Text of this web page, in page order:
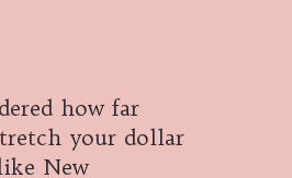
how far
your dollar
New